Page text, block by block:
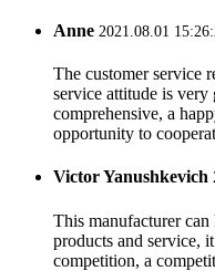
Anne 2021.08.01
The customer service
service attitude is
comprehensive, a
opportunity to
Victor Yanushkevich
This manufacturer
products and service,
competition, a